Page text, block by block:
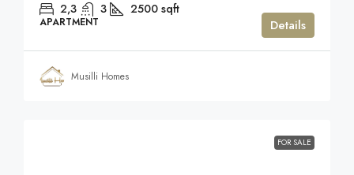
2,3 3 2500 sqft
APARTMENT Details
Musilli Homes
FOR SALE